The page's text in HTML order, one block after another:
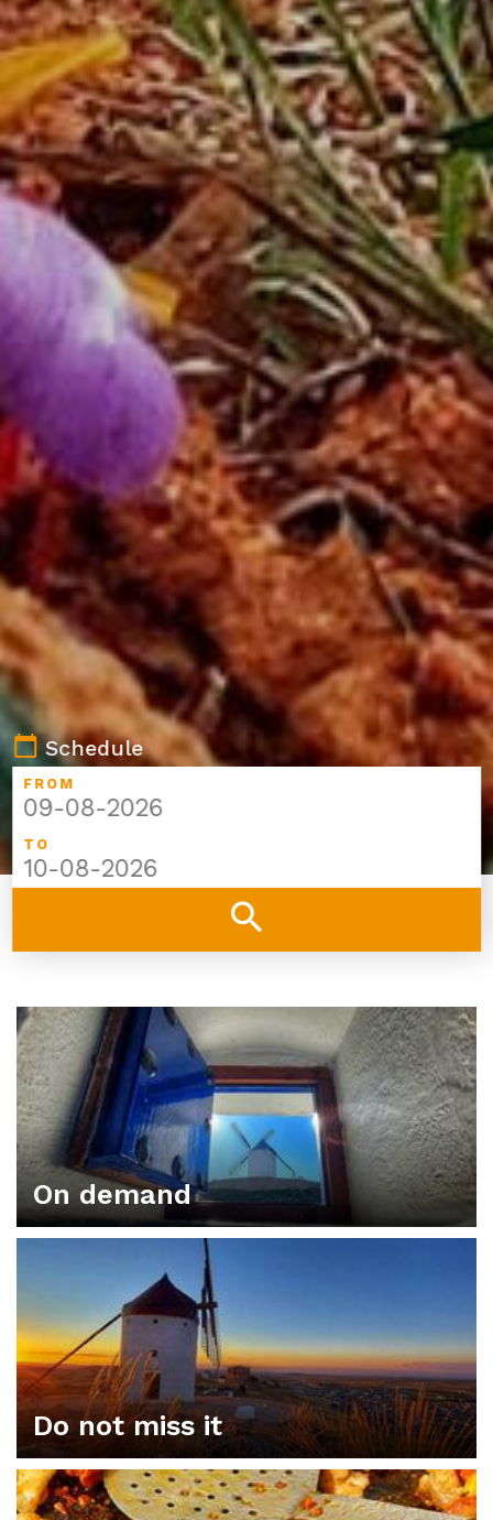
calendar_todaySchedule
FROM
TO
search
On demand
ORGANIZE YOUR PLAN IN CONSUEGRA
Do not miss it